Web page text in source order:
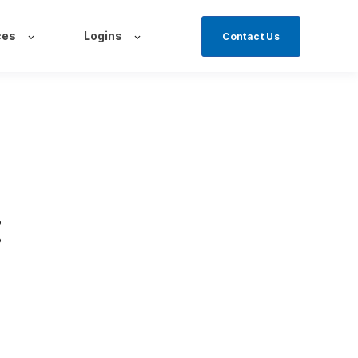
Logins Contact Us